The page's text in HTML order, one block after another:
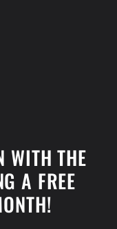
WITH THE
A FREE